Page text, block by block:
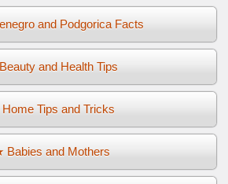
and Podgorica Facts
and Health Tips
Tips and Tricks
Babies and Mothers